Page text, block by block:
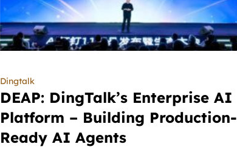
Dingtalk
DEAP: DingTalk’s Enterprise AI
Platform – Building Production-
Ready AI Agents